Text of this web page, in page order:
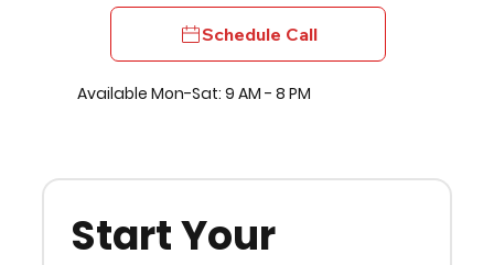
Schedule Call
Available Mon-Sat: 9 AM - 8 PM
Start Your